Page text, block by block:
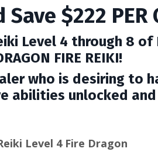
$222 PER
Level 4 through 8 of
FIRE REIKI!
who is desiring to
abilities unlocked
Level 4 Fire Dragon